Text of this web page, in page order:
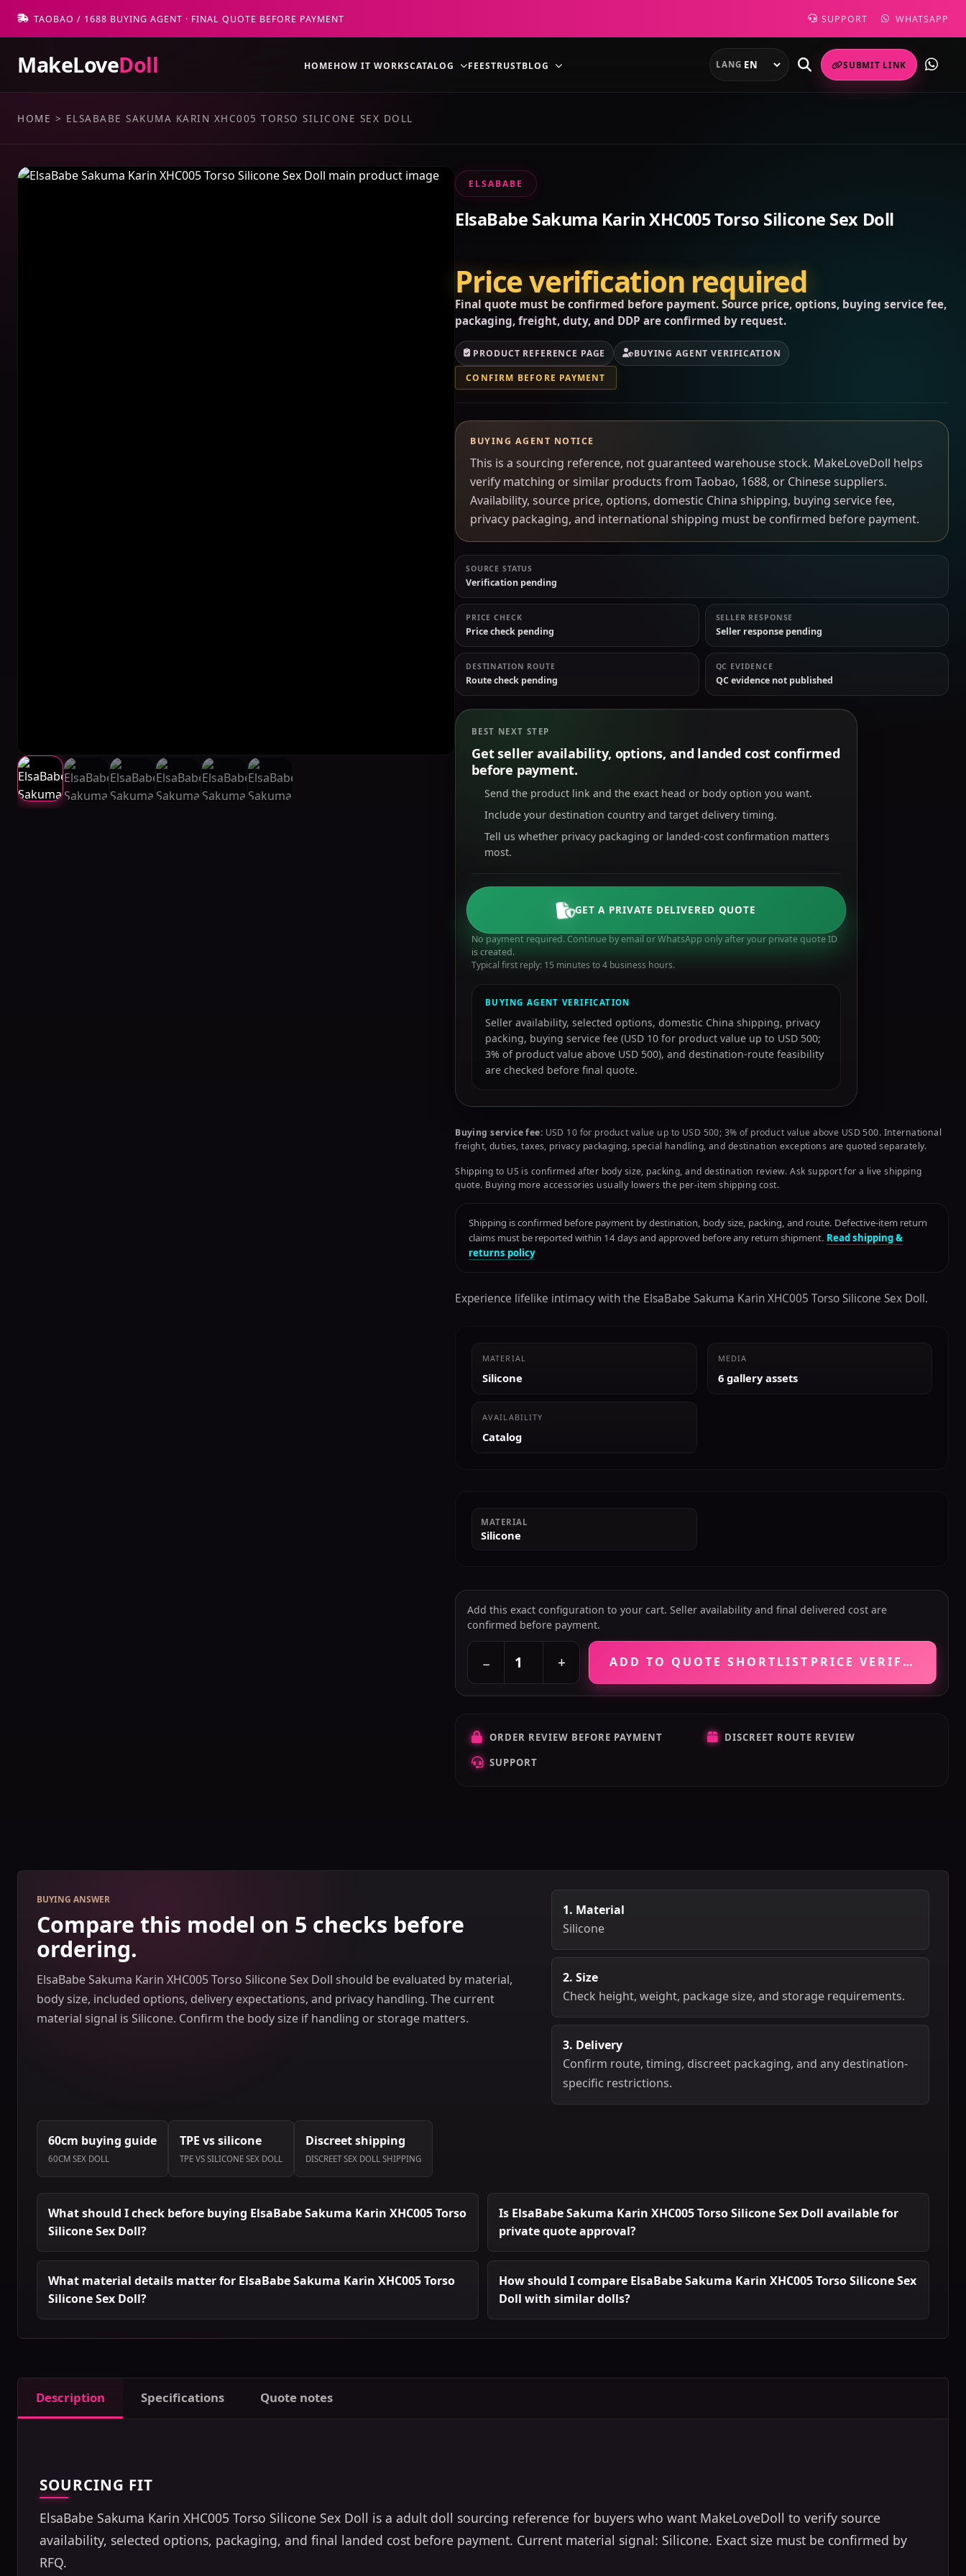
TAOBAO / 1688 BUYING AGENT · FINAL QUOTE BEFORE PAYMENT SUPPORT WHATSAPP
MakeLoveDoll HOMEHOW IT WORKSCATALOG FEESTRUSTBLOG LANG SUBMIT LINK
HOME > ELSABABE SAKUMA KARIN XHC005 TORSO SILICONE SEX DOLL
ELSABABE
ElsaBabe Sakuma Karin XHC005 Torso Silicone Sex Doll
Price verification required
Final quote must be confirmed before payment. Source price, options, buying service fee,
packaging, freight, duty, and DDP are confirmed by request.
PRODUCT REFERENCE PAGE
BUYING AGENT VERIFICATION
CONFIRM BEFORE PAYMENT
BUYING AGENT NOTICE
This is a sourcing reference, not guaranteed warehouse stock. MakeLoveDoll helps
verify matching or similar products from Taobao, 1688, or Chinese suppliers.
Availability, source price, options, domestic China shipping, buying service fee,
privacy packaging, and international shipping must be confirmed before payment.
SOURCE STATUS
Verification pending
PRICE CHECK
Price check pending
SELLER RESPONSE
Seller response pending
DESTINATION ROUTE
Route check pending
QC EVIDENCE
QC evidence not published
BEST NEXT STEP
Get seller availability, options, and landed cost confirmed
before payment.
Send the product link and the exact head or body option you want.
Include your destination country and target delivery timing.
Tell us whether privacy packaging or landed-cost confirmation matters
most.
GET A PRIVATE DELIVERED QUOTE
No payment required. Continue by email or WhatsApp only after your private quote ID
is created.
Typical first reply: 15 minutes to 4 business hours.
BUYING AGENT VERIFICATION
Seller availability, selected options, domestic China shipping, privacy
packing, buying service fee (USD 10 for product value up to USD 500;
3% of product value above USD 500), and destination-route feasibility
are checked before final quote.
Buying service fee: USD 10 for product value up to USD 500; 3% of product value above USD 500. International
freight, duties, taxes, privacy packaging, special handling, and destination exceptions are quoted separately.
Shipping to US is confirmed after body size, packing, and destination review. Ask support for a live shipping
quote. Buying more accessories usually lowers the per-item shipping cost.
Shipping is confirmed before payment by destination, body size, packing, and route. Defective-item return
claims must be reported within 14 days and approved before any return shipment. Read shipping &
returns policy
Experience lifelike intimacy with the ElsaBabe Sakuma Karin XHC005 Torso Silicone Sex Doll.
MATERIAL
Silicone
MEDIA
6 gallery assets
AVAILABILITY
Catalog
MATERIAL
Silicone
Add this exact configuration to your cart. Seller availability and final delivered cost are
confirmed before payment.
− + ADD TO QUOTE SHORTLIST PRICE
ORDER REVIEW BEFORE PAYMENT
DISCREET ROUTE REVIEW
SUPPORT
BUYING ANSWER
Compare this model on 5 checks before
ordering.
ElsaBabe Sakuma Karin XHC005 Torso Silicone Sex Doll should be evaluated by material,
body size, included options, delivery expectations, and privacy handling. The current
material signal is Silicone. Confirm the body size if handling or storage matters.
1. Material
Silicone
2. Size
Check height, weight, package size, and storage requirements.
3. Delivery
Confirm route, timing, discreet packaging, and any destination-
specific restrictions.
60cm buying guide
60CM SEX DOLL
TPE vs silicone
TPE VS SILICONE SEX DOLL
Discreet shipping
DISCREET SEX DOLL SHIPPING
What should I check before buying ElsaBabe Sakuma Karin XHC005 Torso
Silicone Sex Doll?
Is ElsaBabe Sakuma Karin XHC005 Torso Silicone Sex Doll available for
private quote approval?
What material details matter for ElsaBabe Sakuma Karin XHC005 Torso
Silicone Sex Doll?
How should I compare ElsaBabe Sakuma Karin XHC005 Torso Silicone Sex
Doll with similar dolls?
Description Specifications Quote notes
SOURCING FIT
ElsaBabe Sakuma Karin XHC005 Torso Silicone Sex Doll is a adult doll sourcing reference for buyers who want MakeLoveDoll to verify source
availability, selected options, packaging, and final landed cost before payment. Current material signal: Silicone. Exact size must be confirmed by
RFQ.